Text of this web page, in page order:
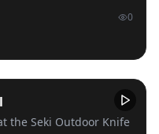
0
the Seki Outdoor Knife